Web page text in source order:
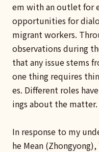
em with an outlet for
opportunities for
migrant workers.
observations during
that any issue stems
one thing requires
es. Different roles
ings about the matter.
In response to my
he Mean